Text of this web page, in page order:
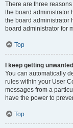
There are three
the board administrator
the board administrator
board administrator for
Top
I keep getting
You can automatically
rules within your User
messages from a
have the power to
Top